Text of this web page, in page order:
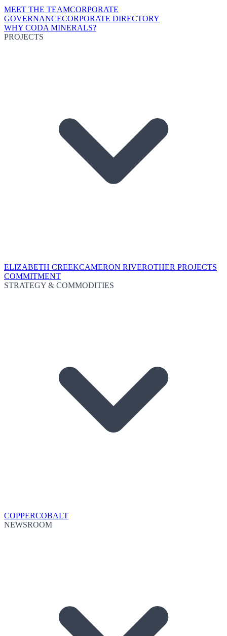
MEET THE TEAMCORPORATE
GOVERNANCECORPORATE DIRECTORY
WHY CODA MINERALS?
PROJECTS
ELIZABETH CREEKCAMERON RIVEROTHER PROJECTS
COMMITMENT
STRATEGY & COMMODITIES
COPPERCOBALT
NEWSROOM